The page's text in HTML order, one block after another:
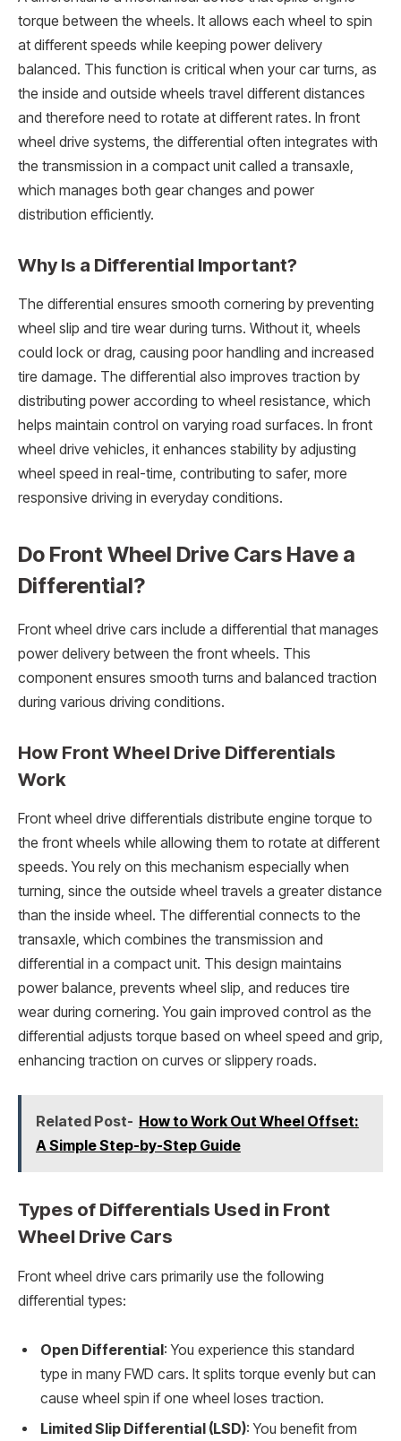
torque between the wheels. It allows each wheel to spin
at different speeds while keeping power delivery
balanced. This function is critical when your car turns, as
the inside and outside wheels travel different distances
and therefore need to rotate at different rates. In front
wheel drive systems, the differential often integrates with
the transmission in a compact unit called a transaxle,
which manages both gear changes and power
distribution efficiently.
Why Is a Differential Important?
The differential ensures smooth cornering by preventing
wheel slip and tire wear during turns. Without it, wheels
could lock or drag, causing poor handling and increased
tire damage. The differential also improves traction by
distributing power according to wheel resistance, which
helps maintain control on varying road surfaces. In front
wheel drive vehicles, it enhances stability by adjusting
wheel speed in real-time, contributing to safer, more
responsive driving in everyday conditions.
Do Front Wheel Drive Cars Have a
Differential?
Front wheel drive cars include a differential that manages
power delivery between the front wheels. This
component ensures smooth turns and balanced traction
during various driving conditions.
How Front Wheel Drive Differentials
Work
Front wheel drive differentials distribute engine torque to
the front wheels while allowing them to rotate at different
speeds. You rely on this mechanism especially when
turning, since the outside wheel travels a greater distance
than the inside wheel. The differential connects to the
transaxle, which combines the transmission and
differential in a compact unit. This design maintains
power balance, prevents wheel slip, and reduces tire
wear during cornering. You gain improved control as the
differential adjusts torque based on wheel speed and grip,
enhancing traction on curves or slippery roads.
Related Post- How to Work Out Wheel Offset:
A Simple Step-by-Step Guide
Types of Differentials Used in Front
Wheel Drive Cars
Front wheel drive cars primarily use the following
differential types:
Open Differential : You experience this standard
type in many FWD cars. It splits torque evenly but can
cause wheel spin if one wheel loses traction.
Limited Slip Differential (LSD): You benefit from